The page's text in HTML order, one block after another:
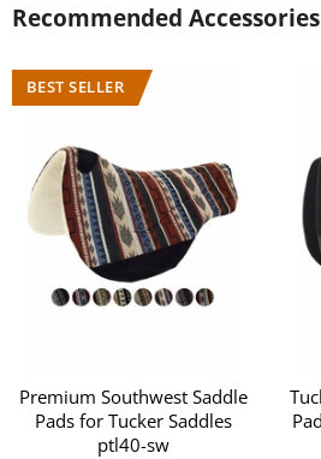
Recommended Accessories
Premium Southwest Saddle
Pads for Tucker Saddles
ptl40-sw